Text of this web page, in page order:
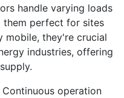
handle varying loads
them perfect for sites
mobile, they're crucial
industries, offering
Continuous operation